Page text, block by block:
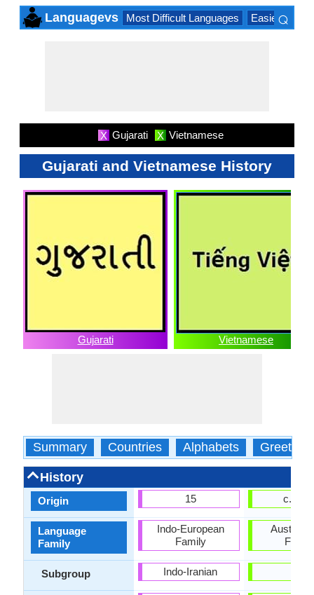
Languagevs Most Difficult Languages Easiest
⌕
X Gujarati X Vietnamese
Gujarati and Vietnamese History
Gujarati Vietnamese
Summary Countries Alphabets Greetings
History
Origin
Language
Family
Subgroup
15
Indo-European
Family
Indo-Iranian
c.